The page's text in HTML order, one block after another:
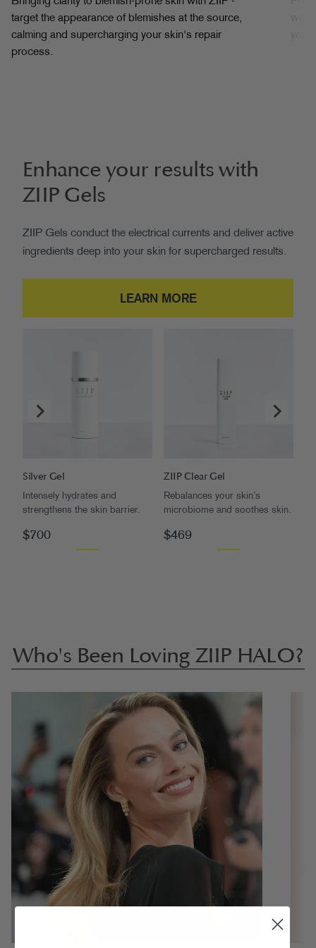
target the appearance of blemishes at the source,
calming and supercharging your skin's repair
process.
Enhance your results with
ZIIP Gels
ZIIP Gels conduct the electrical currents and deliver active
ingredients deep into your skin for supercharged results.
LEARN MORE
Silver Gel
Intensely hydrates and
strengthens the skin barrier.
$700
ZIIP Clear Gel
Rebalances your skin’s
microbiome and soothes skin.
$469
Who's Been Loving ZIIP HALO?